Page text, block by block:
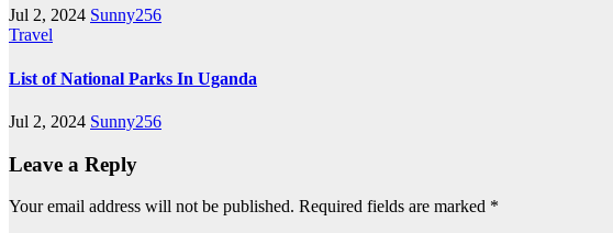
Jul 2, 2024 Sunny256
Travel
List of National Parks In Uganda
Jul 2, 2024 Sunny256
Leave a Reply
Your email address will not be published. Required fields are marked *